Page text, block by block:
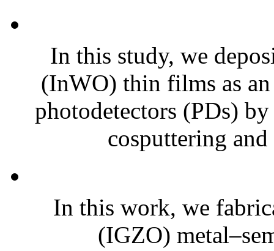
In this study, we
(InWO) thin films as
photodetectors (PDs)
cosputtering
In this work, we
(IGZO)